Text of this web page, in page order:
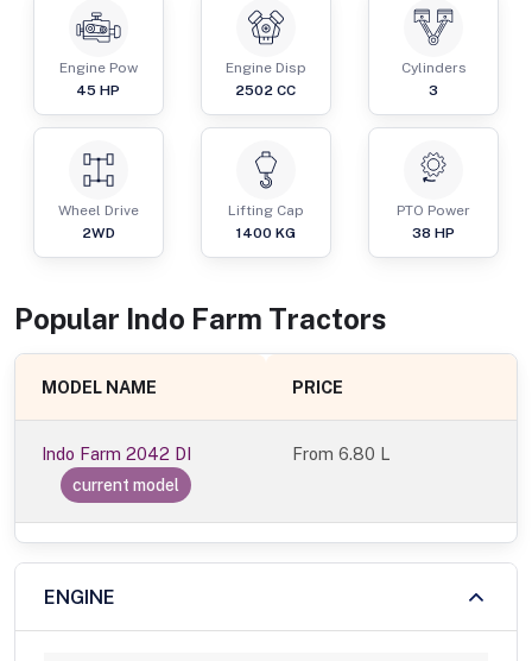
Engine Pow
45 HP
Engine Disp
2502 CC
Cylinders
3
Wheel Drive
2WD
Lifting Cap
1400 KG
PTO Power
38 HP
Popular Indo Farm Tractors
MODEL NAME PRICE
Indo Farm 2042 DI
current model
From6.80 L
ENGINE